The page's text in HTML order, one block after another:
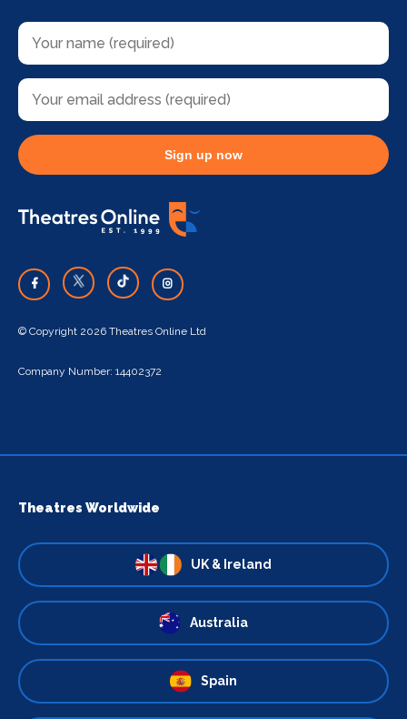
Sign up now
© Copyright 2026 Theatres Online Ltd
Company Number: 14402372
Theatres Worldwide
UK & Ireland
Australia
Spain